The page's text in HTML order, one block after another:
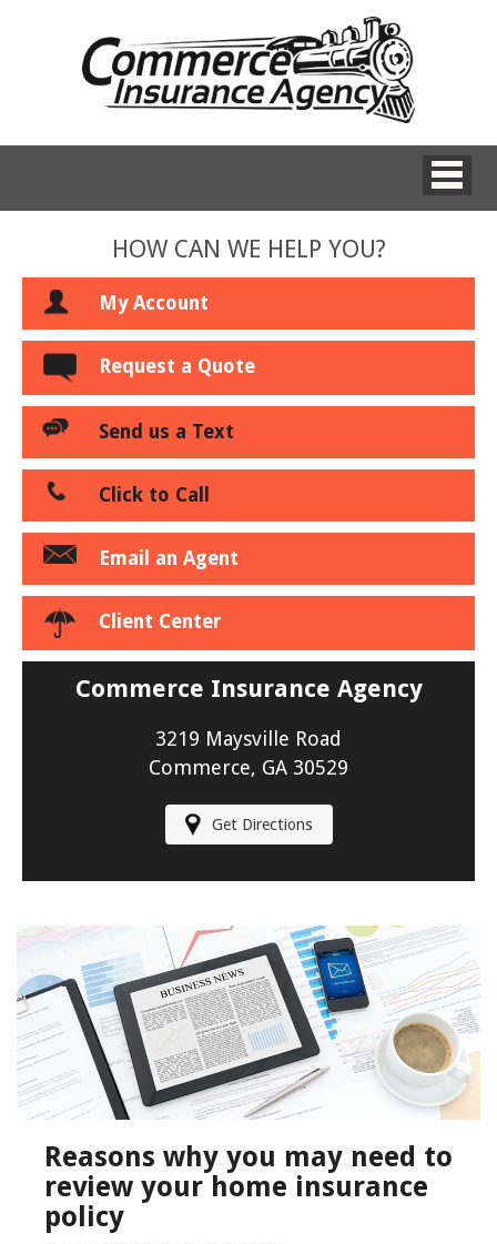
HOW CAN WE HELP YOU?
My Account
Request a Quote
Send us a Text
Click to Call
Email an Agent
Client Center
Commerce Insurance Agency
3219 Maysville Road
Commerce, GA 30529
Get Directions
Reasons why you may need to
review your home insurance
policy